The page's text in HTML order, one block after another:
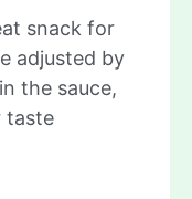
snack for
adjusted by
the sauce,
taste